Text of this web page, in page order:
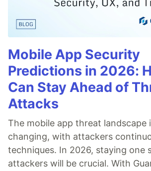
Mobile App Security
Predictions in 2026:
Can Stay Ahead of
Attacks
The mobile app threat landscape
changing, with attackers
techniques. In 2026, staying one
attackers will be crucial. With